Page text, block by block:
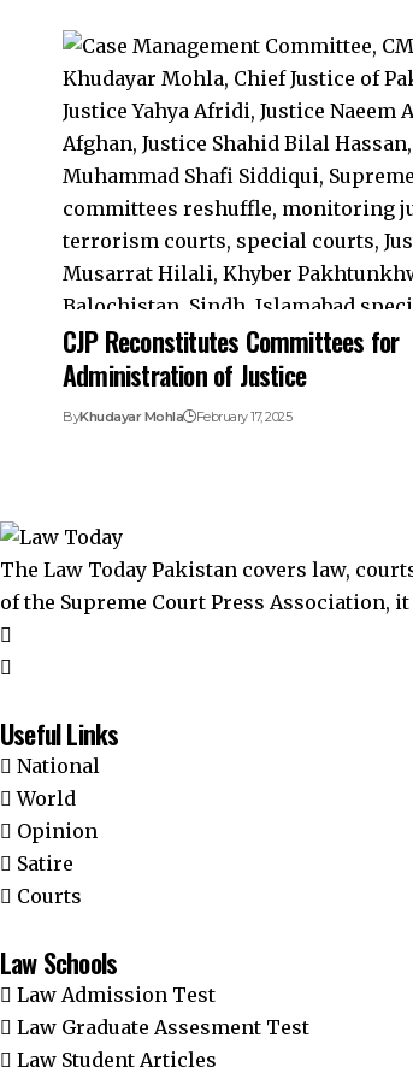
CJP Reconstitutes Committees for
Administration of Justice
ByKhudayar Mohla February 17, 2025
The Law Today Pakistan covers law,
of the Supreme Court Press Association,
Useful Links
National
World
Opinion
Satire
Courts
Law Schools
Law Admission Test
Law Graduate Assesment Test
Law Student Articles